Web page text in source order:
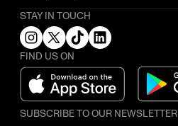
STAY IN TOUCH
FIND US ON
SUBSCRIBE TO OUR NEWSLETTER